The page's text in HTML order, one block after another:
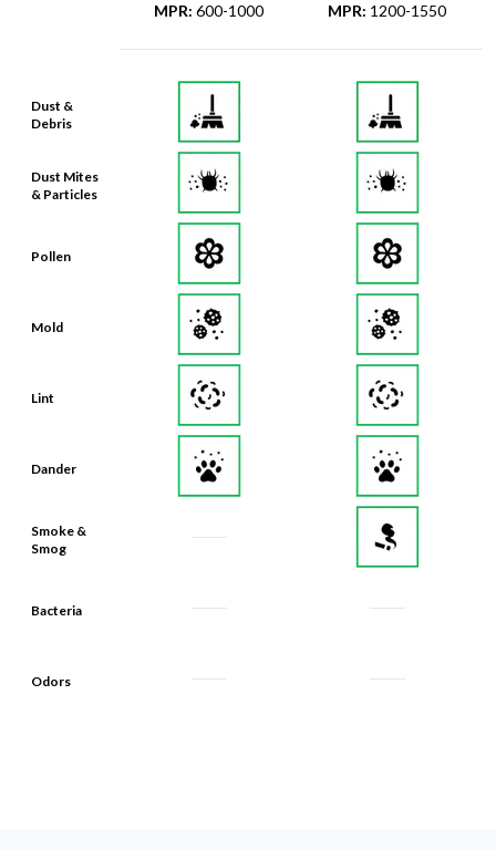
Dust &
Debris
Dust Mites
& Particles
Pollen
Mold
Lint
Dander
Smoke &
Smog
Bacteria
Odors
MPR: 600-1000
MPR: 1200-1550